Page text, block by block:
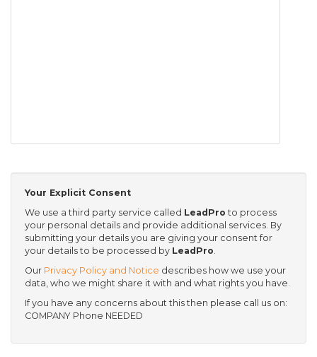
Your Explicit Consent
We use a third party service called LeadPro to process
your personal details and provide additional services. By
submitting your details you are giving your consent for
your details to be processed by LeadPro.
Our Privacy Policy and Notice describes how we use your
data, who we might share it with and what rights you have.
If you have any concerns about this then please call us on:
COMPANY Phone NEEDED